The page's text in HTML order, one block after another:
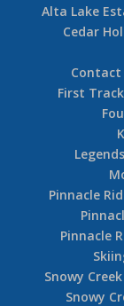
Alta Lake
Cedar
Contact
First
Pinnacle
Pinnacle
Snowy
Snowy